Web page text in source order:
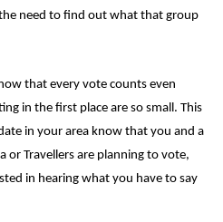
need to find out what that group
that every vote counts even
in the first place are so small. This
in your area know that you and a
or Travellers are planning to vote,
in hearing what you have to say